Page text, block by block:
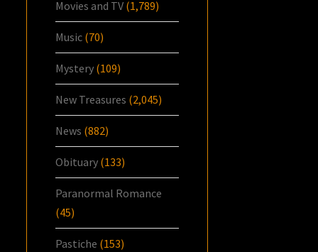
Movies and TV (1,789)
Music (70)
Mystery (109)
New Treasures (2,045)
News (882)
Obituary (133)
Paranormal Romance
(45)
Pastiche (153)